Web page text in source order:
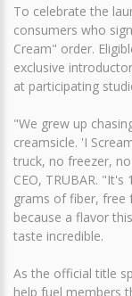
To celebrate the
consumers who
Cream" order.
exclusive
at participating
"We grew up
creamsicle. 'I
truck, no freezer,
CEO, TRUBAR.
grams of fiber, free
because a flavor
taste incredible.
As the official title
help fuel members